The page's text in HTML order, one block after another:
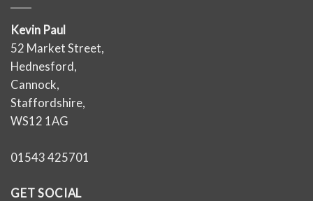
Kevin Paul
52 Market Street,
Hednesford,
Cannock,
Staffordshire,
WS12 1AG
01543 425701
GET SOCIAL